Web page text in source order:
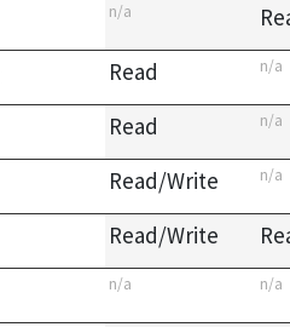
n/a
Read n/a
Read n/a
Read/Write n/a
Read/Write
n/a n/a